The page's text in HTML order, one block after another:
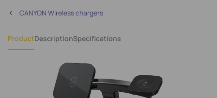
CANYON Wireless chargers
ProductDescriptionSpecifications